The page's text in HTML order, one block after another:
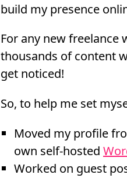
build my presence
For any new freelance
thousands of content
get noticed!
So, to help me set
Moved my profile
own self-hosted
Worked on guest